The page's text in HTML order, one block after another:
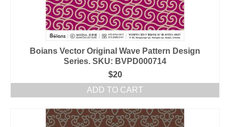
Boians Vector Original Wave Pattern Design
Series. SKU: BVPD000714
$20
ADD TO CART